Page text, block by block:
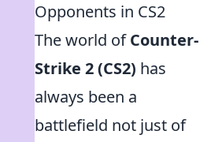
Opponents in CS2
The world ofCounter-
Strike 2 (CS2) has
always been a
battlefield not just of